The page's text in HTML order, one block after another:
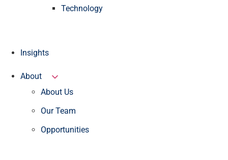
Technology
Insights
About
About Us
Our Team
Opportunities